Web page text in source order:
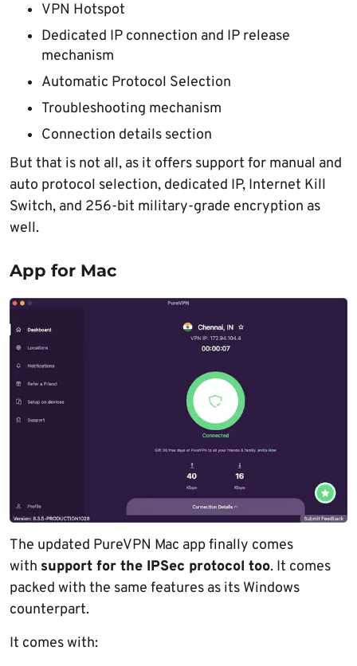
VPN Hotspot
Dedicated IP connection and IP release
mechanism
Automatic Protocol Selection
Troubleshooting mechanism
Connection details section
But that is not all, as it offers support for manual and
auto protocol selection, dedicated IP, Internet Kill
Switch, and 256-bit military-grade encryption as
well.
App for Mac
The updated PureVPN Mac app finally comes
with support for the IPSec protocol too. It comes
packed with the same features as its Windows
counterpart.
It comes with: